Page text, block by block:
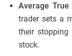
Average True
trader sets a
their
stock.